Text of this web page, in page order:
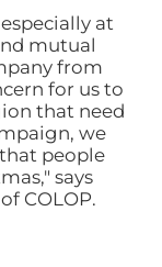
at
mutual
from
for us to
that need
we
people
says
COLOP.